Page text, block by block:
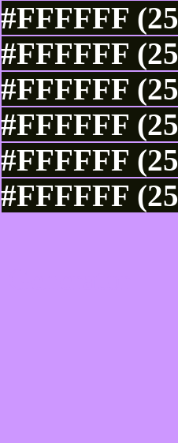
#FFFFFF
#FFFFFF
#FFFFFF
#FFFFFF
#FFFFFF
#FFFFFF